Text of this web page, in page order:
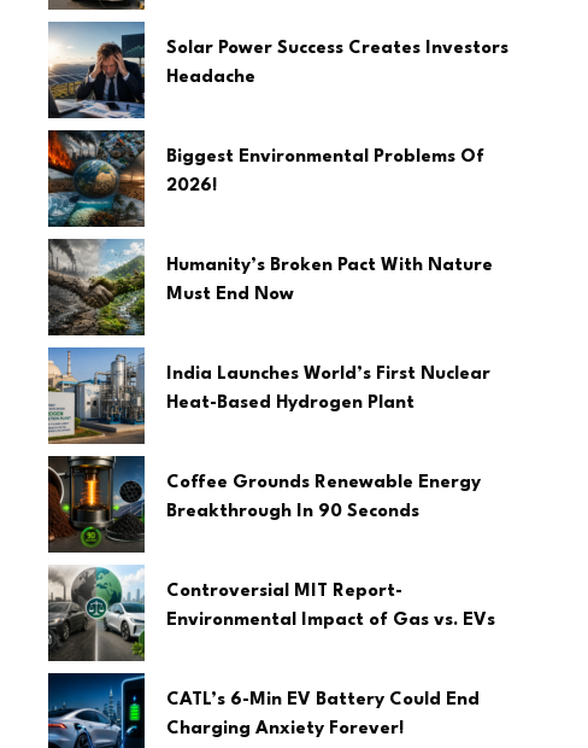
Solar Power Success Creates Investors
Headache
Biggest Environmental Problems Of
2026!
Humanity’s Broken Pact With Nature
Must End Now
India Launches World’s First Nuclear
Heat-Based Hydrogen Plant
Coffee Grounds Renewable Energy
Breakthrough In 90 Seconds
Controversial MIT Report-
Environmental Impact of Gas vs. EVs
CATL’s 6-Min EV Battery Could End
Charging Anxiety Forever!